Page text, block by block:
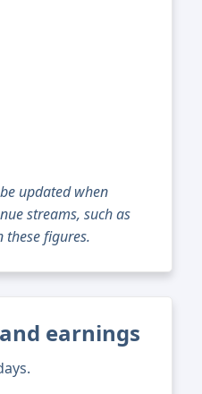
updated when
streams, such as
these figures.
earnings